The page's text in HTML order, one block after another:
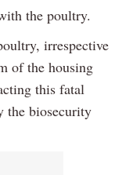
the poultry.
irrespective
of the housing
this fatal
the biosecurity